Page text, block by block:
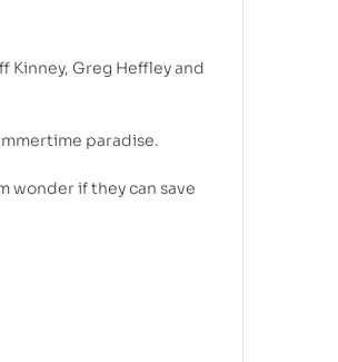
Kinney, Greg Heffley and
paradise.
wonder if they can save